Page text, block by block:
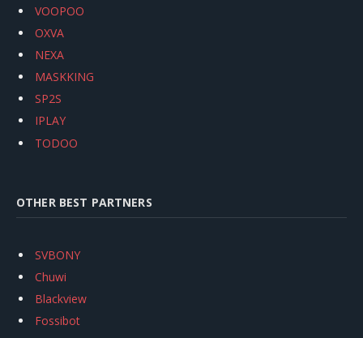
VOOPOO
OXVA
NEXA
MASKKING
SP2S
IPLAY
TODOO
OTHER BEST PARTNERS
SVBONY
Chuwi
Blackview
Fossibot